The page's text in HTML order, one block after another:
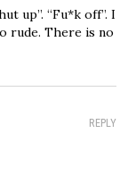
up”. “Fu*k off”. I
rude. There is no
REPLY